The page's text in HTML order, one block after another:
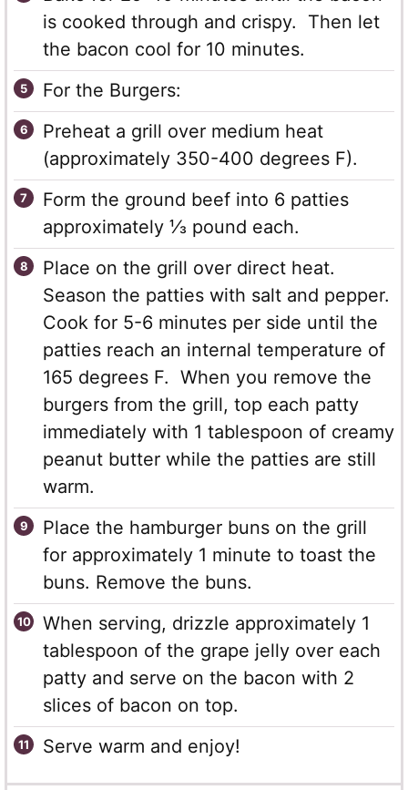
is cooked through and crispy. Then let
the bacon cool for 10 minutes.
For the Burgers:
Preheat a grill over medium heat
(approximately 350-400 degrees F).
Form the ground beef into 6 patties
approximately ⅓ pound each.
Place on the grill over direct heat.
Season the patties with salt and pepper.
Cook for 5-6 minutes per side until the
patties reach an internal temperature of
165 degrees F. When you remove the
burgers from the grill, top each patty
immediately with 1 tablespoon of creamy
peanut butter while the patties are still
warm.
Place the hamburger buns on the grill
for approximately 1 minute to toast the
buns. Remove the buns.
When serving, drizzle approximately 1
tablespoon of the grape jelly over each
patty and serve on the bacon with 2
slices of bacon on top.
Serve warm and enjoy!